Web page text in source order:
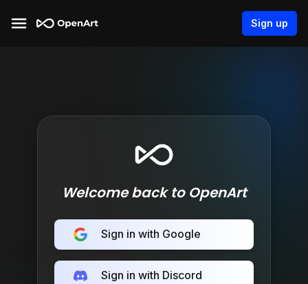
Sign up
Welcome back to OpenArt
Sign in with Google
Sign in with Discord